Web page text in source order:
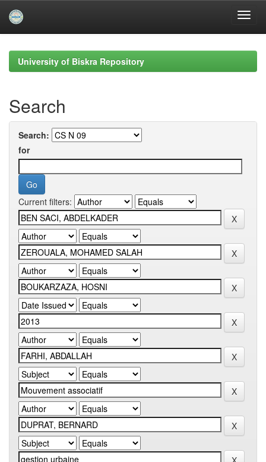
navigationUniversity of Biskra Repository
Search
Search:
for
Current filters: